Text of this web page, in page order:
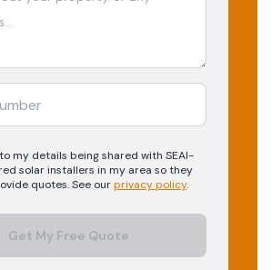
my details being shared with SEAI-
solarinstallers in my area so they
quotes. See ourprivacy policy.
Get My Free Quote